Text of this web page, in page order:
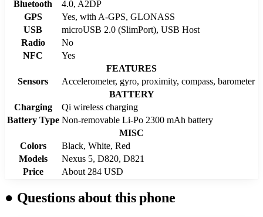
Bluetooth
4.0, A2DP
GPS
Yes, with A-GPS, GLONASS
USB
microUSB 2.0 (SlimPort), USB Host
Radio
No
NFC
Yes
FEATURES
Sensors
Accelerometer, gyro, proximity, compass, barometer
BATTERY
Charging
Qi wireless charging
Battery Type Non-removable Li-Po 2300 mAh battery
MISC
Colors
Black, White, Red
Models
Nexus 5, D820, D821
Price
About 284 USD
● Questions about this phone